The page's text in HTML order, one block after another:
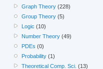
Graph Theory (228)
Group Theory (5)
Logic (10)
Number Theory (49)
PDEs (0)
Probability (1)
Theoretical Comp. Sci. (13)